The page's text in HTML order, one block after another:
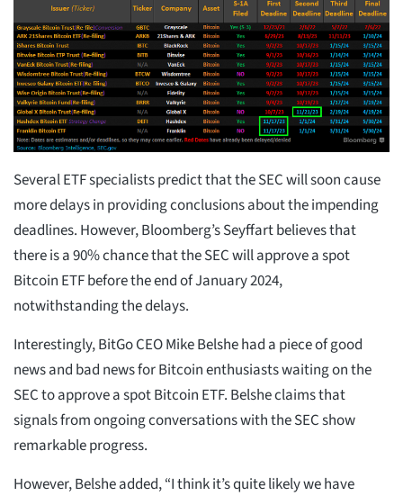
Several ETF specialists predict that the SEC will soon cause
more delays in providing conclusions about the impending
deadlines. However, Bloomberg’s Seyffart believes that
there is a 90% chance that the SEC will approve a spot
Bitcoin ETF before the end of January 2024,
notwithstanding the delays.
Interestingly, BitGo CEO Mike Belshe had a piece of good
news and bad news for Bitcoin enthusiasts waiting on the
SEC to approve a spot Bitcoin ETF. Belshe claims that
signals from ongoing conversations with the SEC show
remarkable progress.
However, Belshe added, “I think it’s quite likely we have